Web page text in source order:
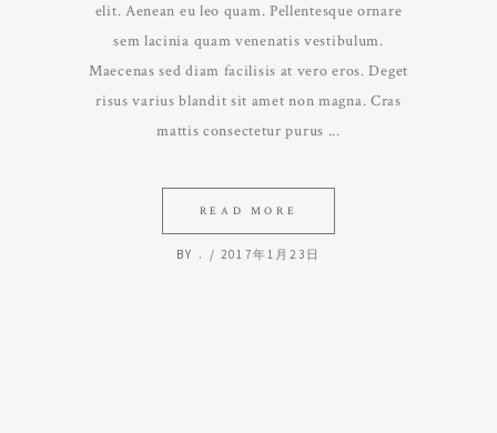
elit. Aenean eu leo quam. Pellentesque ornare
sem lacinia quam venenatis vestibulum.
Maecenas sed diam facilisis at vero eros. Deget
risus varius blandit sit amet non magna. Cras
mattis consectetur purus
READ MORE
BY . 2017年1月23日